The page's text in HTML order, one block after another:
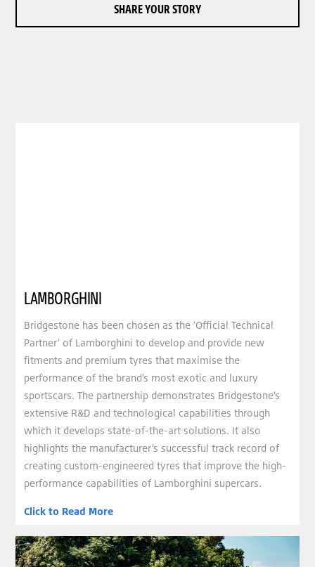
SHARE YOUR STORY
LAMBORGHINI
Bridgestone has been chosen as the ‘Official Technical
Partner’ of Lamborghini to develop and provide new
fitments and premium tyres that maximise the
performance of the brand’s most exotic and luxury
sportscars. The partnership demonstrates Bridgestone’s
extensive R&D and technological capabilities through
which it develops state-of-the-art solutions. It also
highlights the manufacturer’s successful track record of
creating custom-engineered tyres that improve the high-
performance capabilities of Lamborghini supercars.
Click to Read More